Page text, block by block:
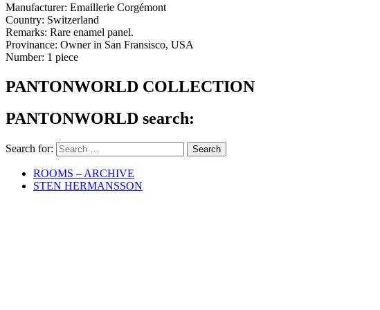
Manufacturer: Emaillerie Corgémont
Country: Switzerland
Remarks: Rare enamel panel.
Provinance: Owner in San Fransisco, USA
Number: 1 piece
PANTONWORLD COLLECTION
PANTONWORLD search:
Search for:
ROOMS – ARCHIVE
STEN HERMANSSON